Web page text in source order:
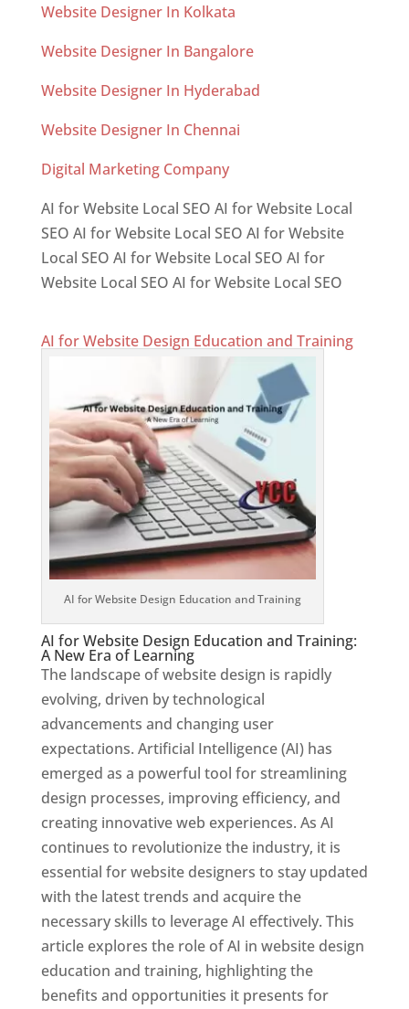
Website Designer In Kolkata
Website Designer In Bangalore
Website Designer In Hyderabad
Website Designer In Chennai
Digital Marketing Company
AI for Website Local SEO AI for Website Local
SEO AI for Website Local SEO AI for Website
Local SEO AI for Website Local SEO AI for
Website Local SEO AI for Website Local SEO
AI for Website Design Education and Training
AI for Website Design Education and Training
AI for Website Design Education and Training:
A New Era of Learning
The landscape of website design is rapidly
evolving, driven by technological
advancements and changing user
expectations. Artificial Intelligence (AI) has
emerged as a powerful tool for streamlining
design processes, improving efficiency, and
creating innovative web experiences. As AI
continues to revolutionize the industry, it is
essential for website designers to stay updated
with the latest trends and acquire the
necessary skills to leverage AI effectively. This
article explores the role of AI in website design
education and training, highlighting the
benefits and opportunities it presents for